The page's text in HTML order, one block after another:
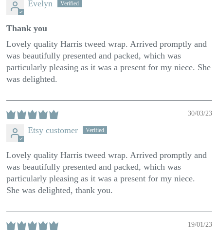
Evelyn
Thank you
Lovely quality Harris tweed wrap. Arrived promptly and
was beautifully presented and packed, which was
particularly pleasing as it was a present for my niece. She
was delighted.
30/03/23
Etsy customer
Lovely quality Harris tweed wrap. Arrived promptly and
was beautifully presented and packed, which was
particularly pleasing as it was a present for my niece.
She was delighted, thank you.
19/01/23